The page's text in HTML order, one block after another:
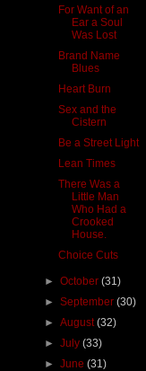
For Want of an
Ear a Soul
Was Lost
Brand Name
Blues
Heart Burn
Sex and the
Cistern
Be a Street Light
Lean Times
There Was a
Little Man
Who Had a
Crooked
House.
Choice Cuts
►October(31)
►September(30)
►August(32)
►July(33)
►June(31)